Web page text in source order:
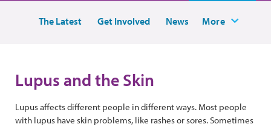
The Latest Get Involved News More
Lupus and the Skin
Lupus affects different people in different ways. Most people
with lupus have skin problems, like rashes or sores. Sometimes